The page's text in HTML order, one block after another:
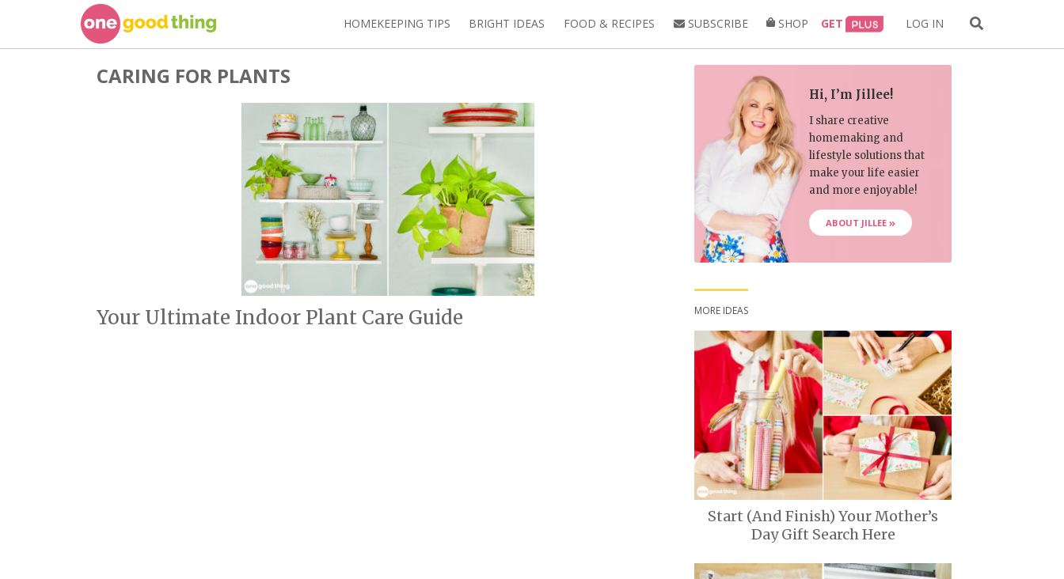
HOMEKEEPING TIPS BRIGHT IDEAS FOOD & RECIPES SUBSCRIBE SHOP GET LOG IN
for:
CARING FOR PLANTS
Your Ultimate Indoor Plant Care Guide
Hi, I’m Jillee!
I share creative
homemaking and
lifestyle solutions that
make your life easier
and more enjoyable!
ABOUT JILLEE
MORE IDEAS
Start (And Finish) Your Mother’s
Day Gift Search Here